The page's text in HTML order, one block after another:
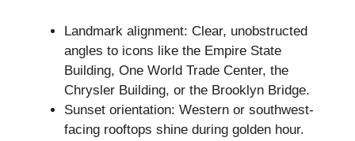
Landmark alignment: Clear, unobstructed
angles to icons like the Empire State
Building, One World Trade Center, the
Chrysler Building, or the Brooklyn Bridge.
Sunset orientation: Western or southwest-
facing rooftops shine during golden hour.